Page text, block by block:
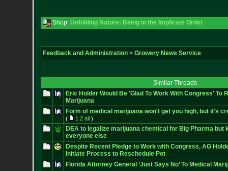
Shop: Unfolding Nature: Being in the Implicate Order
Feedback and Administration> Growery News Service
Similar Threads
Eric Holder Would Be 'Glad To Work With Congress' To
Marijuana
Form of medical marijuana won't get you high, but it's
( 1 2 all)
DEA to legalize marijuana chemical for Big Pharma but
everyone else
Despite Recent Pledge to Work with Congress, AG
Initiate Process to Reschedule Pot
Florida Attorney General ‘Just Says No’ To Medical